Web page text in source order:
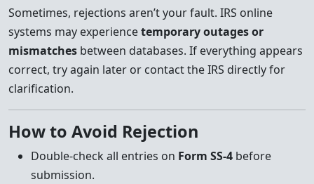
Sometimes, rejections aren’t your fault. IRS online
systems may experiencetemporary outages or
mismatches between databases. If everything appears
correct, try again later or contact the IRS directly for
clarification.
How to Avoid Rejection
Double-check all entries on Form SS-4 before
submission.